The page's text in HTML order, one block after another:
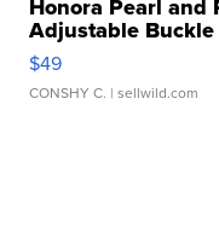
Honora Pearl and
Adjustable Buckle
$49
CONSHY C. | sellwild.com